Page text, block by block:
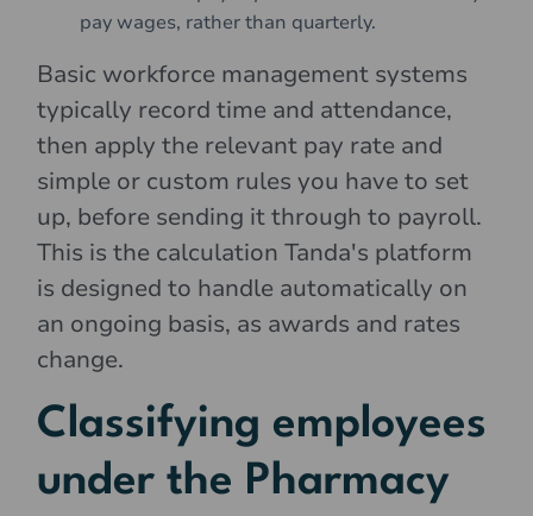
pay wages, rather than quarterly.
Basic workforce management systems
typically record time and attendance,
then apply the relevant pay rate and
simple or custom rules you have to set
up, before sending it through to payroll.
This is the calculation Tanda's platform
is designed to handle automatically on
an ongoing basis, as awards and rates
change.
Classifying employees
under the Pharmacy